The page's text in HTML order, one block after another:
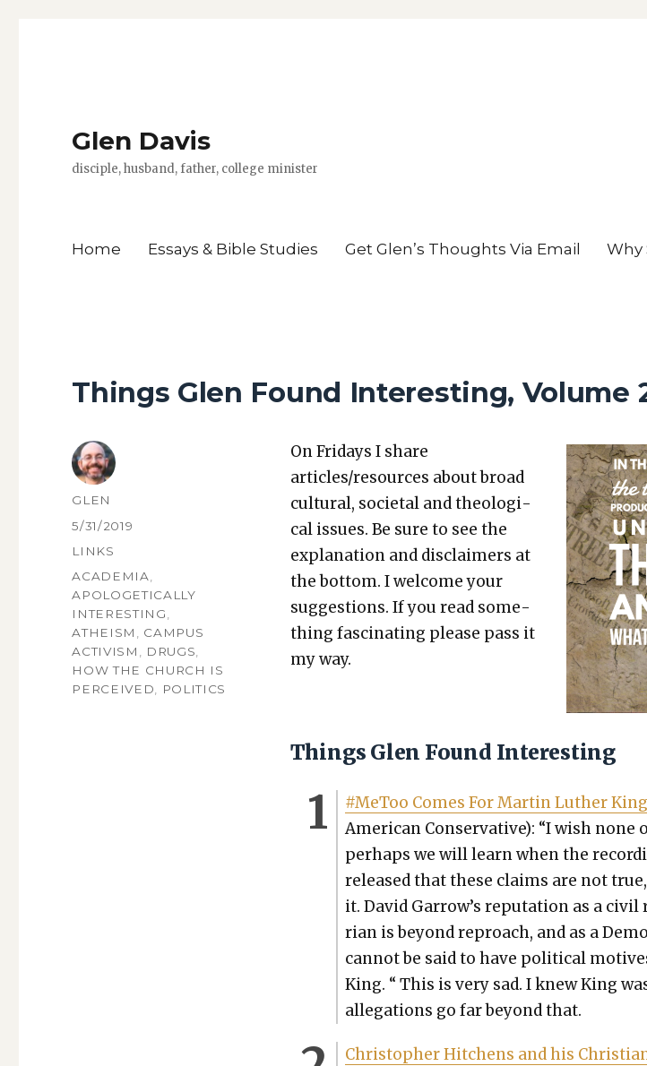
Glen Davis
disciple, husband, father, college minister
Home Essays & Bible Studies Get Glen’s Thoughts Via Email Why
Things Glen Found Interesting, Volume
On Fri­days I share
articles/resources about broad
cul­tur­al, soci­etal and the­o­log­i­
cal issues. Be sure to see the
expla­na­tion and dis­claimers at
the bot­tom. I wel­come your
sug­ges­tions. If you read some­
thing fas­ci­nat­ing please pass it
my way.
Things Glen Found Interesting
#MeToo Comes For Mar­tin Luther King
Amer­i­can Con­ser­v­a­tive): “I wish none
per­haps we will learn when the
released that these claims are not
it. David Garrow’s rep­u­ta­tion as a
ri­an is beyond reproach, and as a
can­not be said to have polit­i­cal
King. “ This is very sad. I knew King
alle­ga­tions go far beyond that.
Christo­pher Hitchens and his
AUTHOR
GLEN
POSTED
5/31/2019
CATEGORIES
LINKS
TAGS
ACADEMIA,
APOLOGETICALLY
INTERESTING,
ATHEISM , CAMPUS
ACTIVISM , DRUGS,
HOW THE CHURCH IS
PERCEIVED, POLITICS